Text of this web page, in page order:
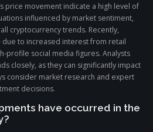
price movement indicate a high level of
influenced by market sentiment,
cryptocurrency trends. Recently,
due to increased interest from retail
profile social media figures. Analysts
closely, as they can significantly impact
consider market research and expert
decisions.
have occurred in the